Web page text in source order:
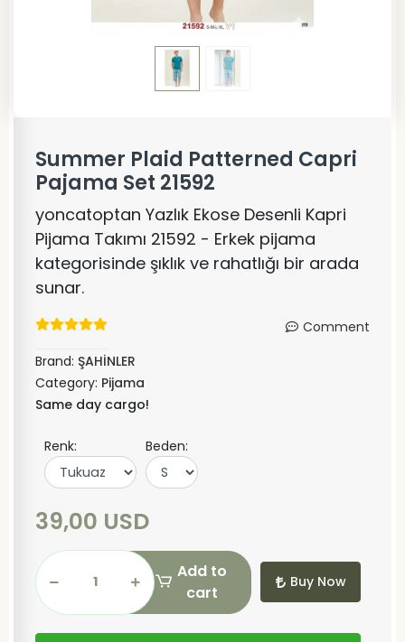
Summer Plaid Patterned Capri
Pajama Set 21592
yoncatoptan Yazlık Ekose Desenli Kapri
Pijama Takımı 21592 - Erkek pijama
kategorisinde şıklık ve rahatlığı bir arada
sunar.
Comment
Brand: ŞAHİNLER
Category: Pijama
Same day cargo!
Renk: Beden:
39,00 USD
Add to
cart
Buy Now